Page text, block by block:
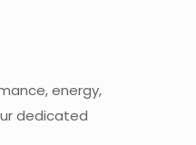
energy,
dedicated